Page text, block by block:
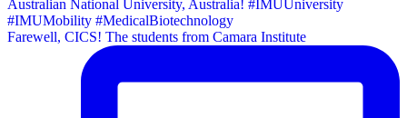
Farewell, CICS! The students from Camara Institute